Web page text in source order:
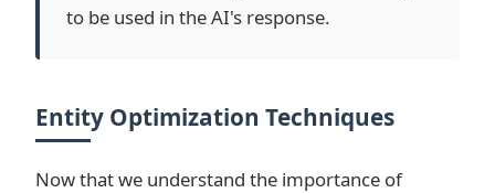
to be used in the AI's response.
Entity Optimization Techniques
Now that we understand the importance of